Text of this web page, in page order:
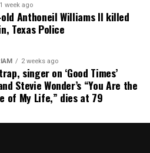
VIRGIN ISLANDS
to perform at Presidential
at the Los Angeles
1 week ago
Anthoneil Williams II killed
Texas Police
2 weeks ago
singer on ‘Good Times’
Stevie Wonder’s “You Are the
of My Life,” dies at 79